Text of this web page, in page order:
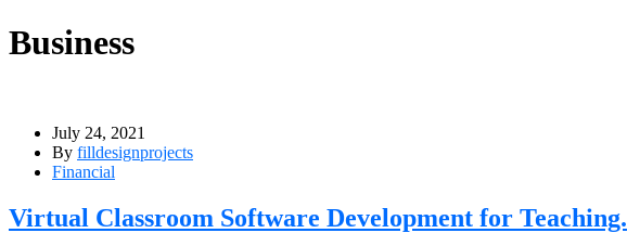
Business
July 24, 2021
By filldesignprojects
Financial
Virtual Classroom Software Development for Teaching.